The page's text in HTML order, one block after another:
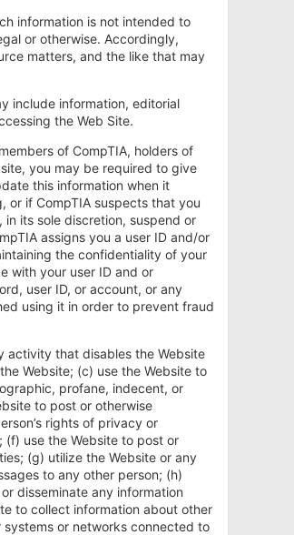
information is not intended to
or otherwise. Accordingly,
matters, and the like that may
include information, editorial
the Web Site.
of CompTIA, holders of
you may be required to give
this information when it
or if CompTIA suspects that you
its sole discretion, suspend or
assigns you a user ID and/or
the confidentiality of your
with your user ID and or
user ID, or account, or any
using it in order to prevent fraud
activity that disables the Website
Website; (c) use the Website to
profane, indecent, or
to post or otherwise
rights of privacy or
(f) use the Website to post or
(g) utilize the Website or any
to any other person; (h)
disseminate any information
to collect information about other
or networks connected to